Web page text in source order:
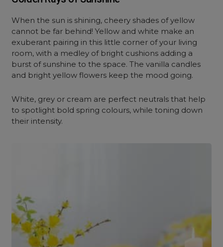
When the sun is shining, cheery shades of yellow
cannot be far behind! Yellow and white make an
exuberant pairing in this little corner of your living
room, with a medley of bright cushions adding a
burst of sunshine to the space. The vanilla candles
and bright yellow flowers keep the mood going.
White, grey or cream are perfect neutrals that help
to spotlight bold spring colours, while toning down
their intensity.